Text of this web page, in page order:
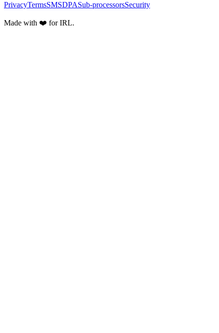
PrivacyTermsSMSDPASub-processorsSecurity
Made with ❤️ for IRL.